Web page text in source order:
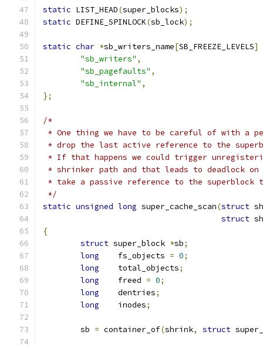
static LIST_HEAD(super_blocks);
static DEFINE_SPINLOCK(sb_lock);
static char *sb_writers_name[SB_FREEZE_LEVELS]
"sb_writers" ,
"sb_pagefaults" ,
"sb_internal" ,
};
/*
* One thing we have to be careful of with a
* drop the last active reference to the
* If that happens we could trigger
* shrinker path and that leads to deadlock on
* take a passive reference to the
*/
static unsigned long super_cache_scan(struct
struct
{
struct super_block *sb;
long
	fs_objects
= 0;
long
	total_objects
;
long
	freed
= 0;
long
	dentries
;
long
	inodes
;
	sb
= container_of(shrink, struct